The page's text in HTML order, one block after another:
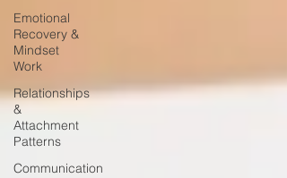
Emotional
Recovery &
Mindset
Work
Relationships
&
Attachment
Patterns
Communication